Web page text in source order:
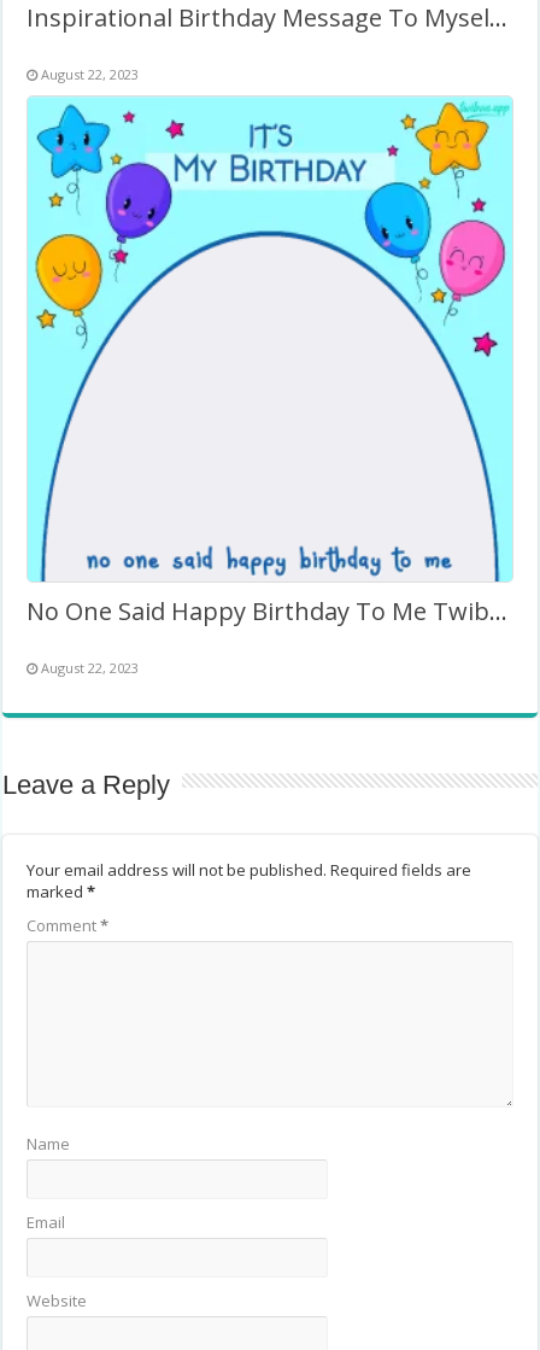
Inspirational Birthday Message To Myself Twibbon
August 22, 2023
No One Said Happy Birthday To Me Twibbon Template
August 22, 2023
Leave a Reply
Your email address will not be published. Required fields are
marked*
Comment*
Name
Email
Website